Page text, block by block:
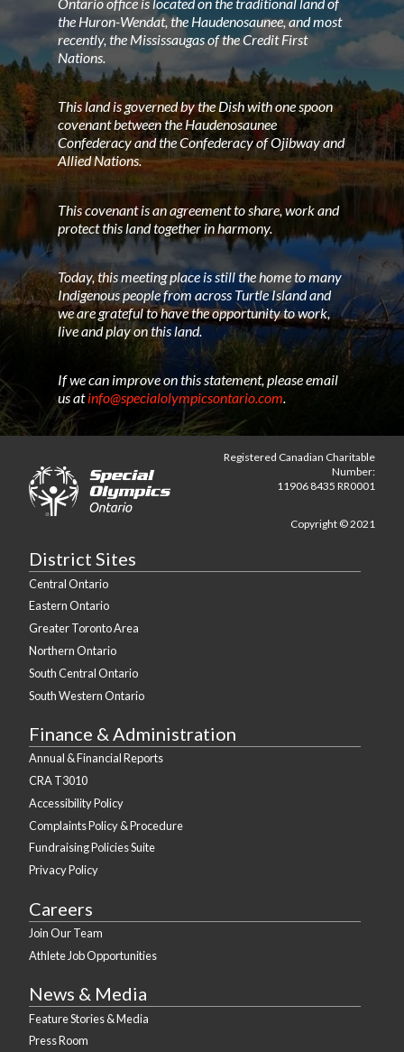
the Huron-Wendat, the Haudenosaunee, and most
recently, the Mississaugas of the Credit First
Nations.
This land is governed by the Dish with one spoon
covenant between the Haudenosaunee
Confederacy and the Confederacy of Ojibway and
Allied Nations.
This covenant is an agreement to share, work and
protect this land together in harmony.
Today, this meeting place is still the home to many
Indigenous people from across Turtle Island and
we are grateful to have the opportunity to work,
live and play on this land.
If we can improve on this statement, please email
us atinfo@specialolympicsontario.com.
Registered Canadian Charitable
Number:
11906 8435 RR0001
Copyright © 2021
District Sites
Central Ontario
Eastern Ontario
Greater Toronto Area
Northern Ontario
South Central Ontario
South Western Ontario
Finance & Administration
Annual & Financial Reports
CRA T3010
Accessibility Policy
Complaints Policy & Procedure
Fundraising Policies Suite
Privacy Policy
Careers
Join Our Team
Athlete Job Opportunities
News & Media
Feature Stories & Media
Press Room